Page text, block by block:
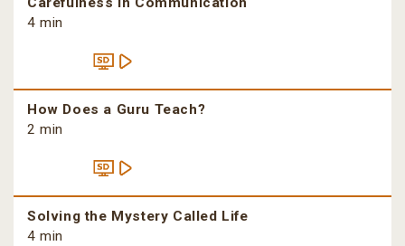
4 min
How Does a Guru Teach?
2 min
Solving the Mystery Called Life
4 min